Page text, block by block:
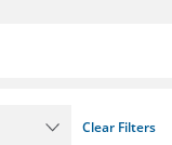
Clear Filters